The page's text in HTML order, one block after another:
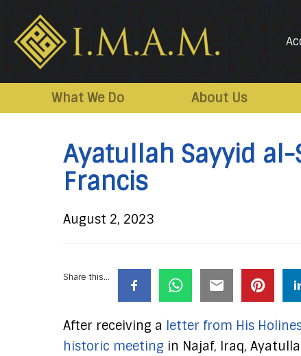
Association
What We Do About Us
Ayatullah Sayyid al-
Francis
August 2, 2023
Share this...
After receiving a letter from His
historic meeting in Najaf, Iraq,